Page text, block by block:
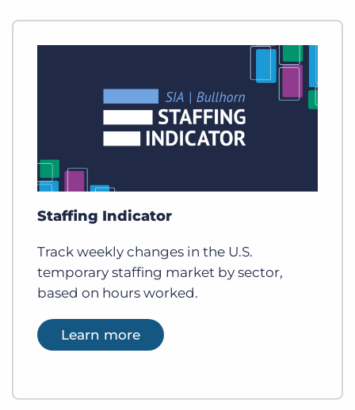
Staffing Indicator
Track weekly changes in the U.S.
temporary staffing market by sector,
based on hours worked.
Learn more